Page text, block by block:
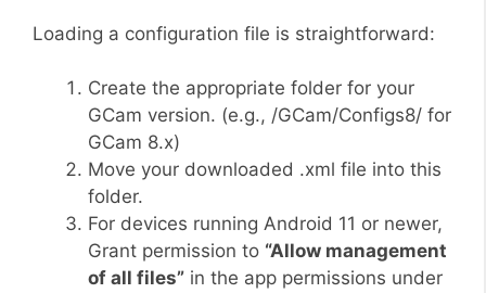
Loading a configuration file is straightforward:
Create the appropriate folder for your
GCam version. (e.g., /GCam/Configs8/ for
GCam 8.x)
Move your downloaded .xml file into this
folder.
For devices running Android 11 or newer,
Grant permission to “Allow management
of all files” in the app permissions under